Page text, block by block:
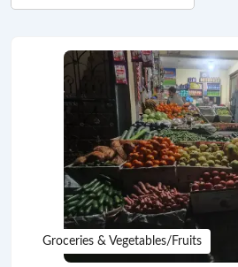
Groceries & Vegetables/Fruits